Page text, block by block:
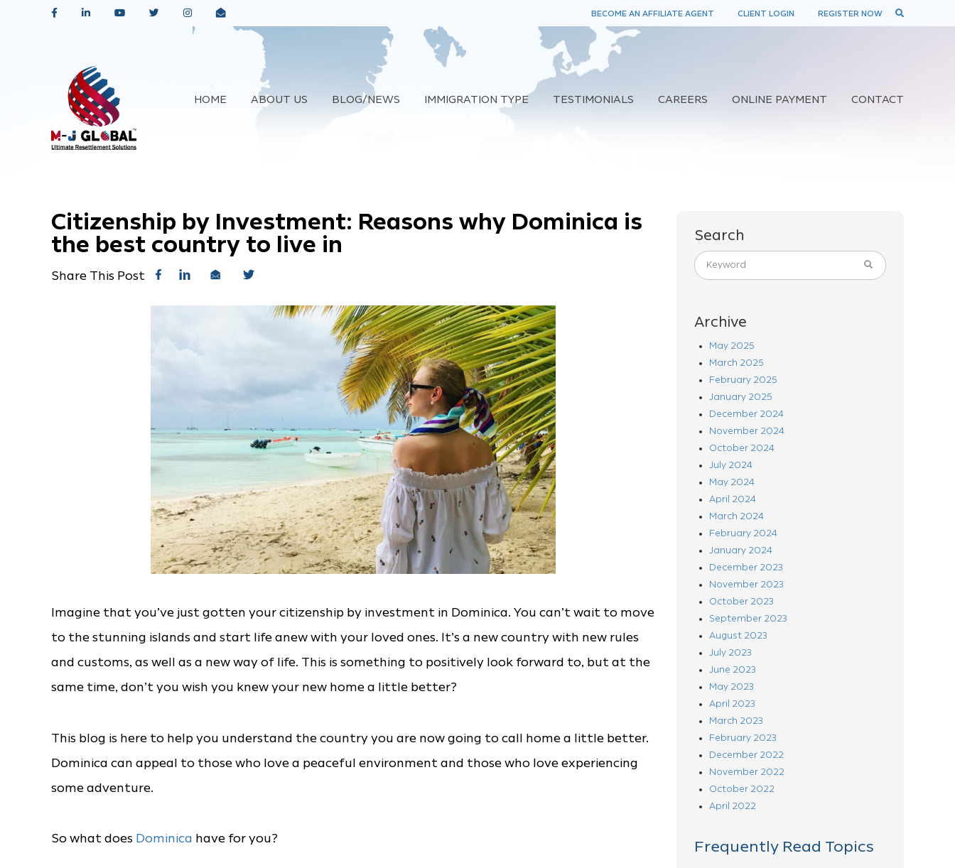
BECOME AN AFFILIATE AGENT CLIENT LOGIN REGISTER NOW
HOME ABOUT US BLOG/NEWS IMMIGRATION TYPE TESTIMONIALS CAREERS ONLINE PAYMENT CONTACT
Citizenship by Investment: Reasons why Dominica is
the best country to live in
Share This Post
Imagine that you’ve just gotten your citizenship by investment in Dominica. You can’t wait to move
to the stunning islands and start life anew with your loved ones. It’s a new country with new rules
and customs, as well as a new way of life. This is something to positively look forward to, but at the
same time, don’t you wish you knew your new home a little better?
This blog is here to help you understand the country you are now going to call home a little better.
Dominica can appeal to those who love a peaceful environment and those who love experiencing
some adventure.
So what does Dominica have for you?
Search
Archive
May 2025
March 2025
February 2025
January 2025
December 2024
November 2024
October 2024
July 2024
May 2024
April 2024
March 2024
February 2024
January 2024
December 2023
November 2023
October 2023
September 2023
August 2023
July 2023
June 2023
May 2023
April 2023
March 2023
February 2023
December 2022
November 2022
October 2022
April 2022
Frequently Read Topics